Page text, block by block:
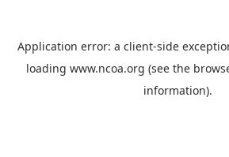
Application error: a client-side
loading www.ncoa.org (see the
information).